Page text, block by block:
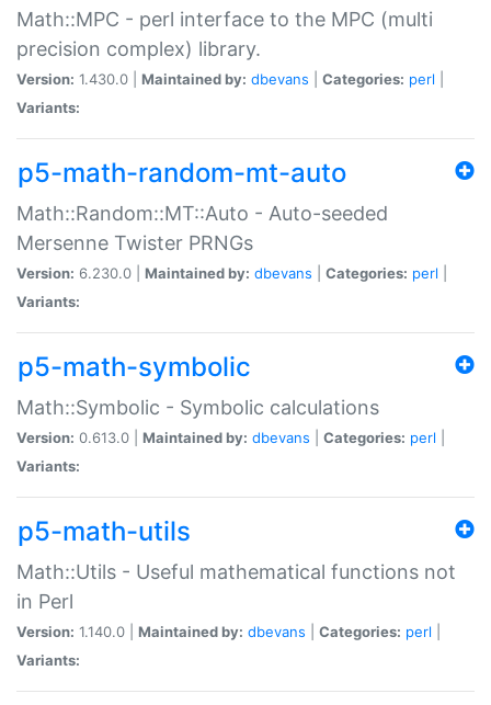
Math::MPC - perl interface to the MPC (multi
precision complex) library.
Version: 1.430.0 | Maintained by: dbevans Categories: perl
Variants:
p5-math-random-mt-auto
Math::Random::MT::Auto - Auto-seeded
Mersenne Twister PRNGs
Version: 6.230.0 | Maintained by: dbevans Categories: perl
Variants:
p5-math-symbolic
Math::Symbolic - Symbolic calculations
Version: 0.613.0 | Maintained by: dbevans Categories: perl
Variants:
p5-math-utils
Math::Utils - Useful mathematical functions not
in Perl
Version: 1.140.0 | Maintained by: dbevans Categories: perl
Variants: